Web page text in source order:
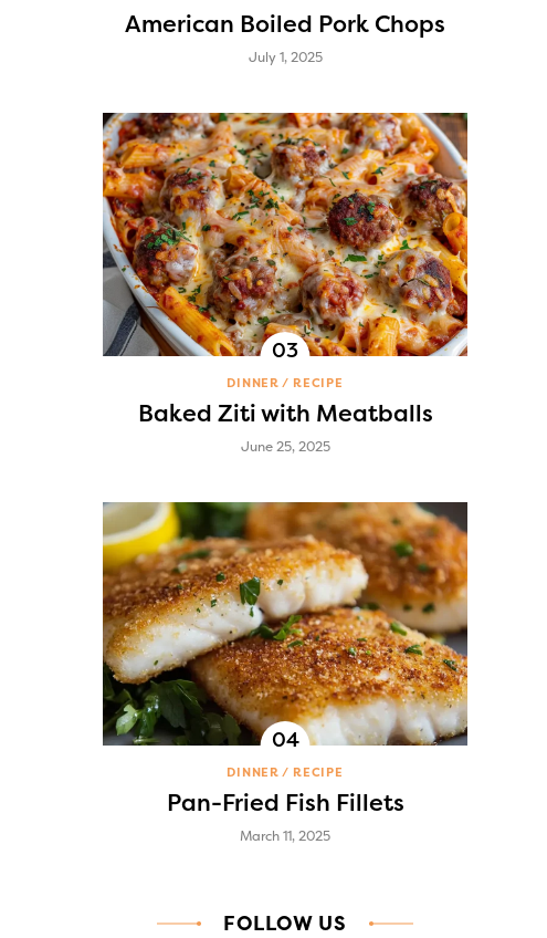
American Boiled Pork Chops
July 1, 2025
DINNER RECIPE
Baked Ziti with Meatballs
June 25, 2025
DINNER RECIPE
Pan-Fried Fish Fillets
March 11, 2025
FOLLOW US